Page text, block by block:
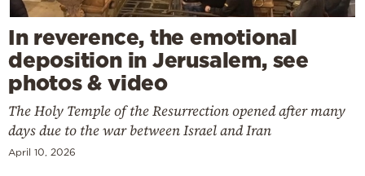
In reverence, the emotional
deposition in Jerusalem, see
photos & video
The Holy Temple of the Resurrection opened after many
days due to the war between Israel and Iran
April 10, 2026